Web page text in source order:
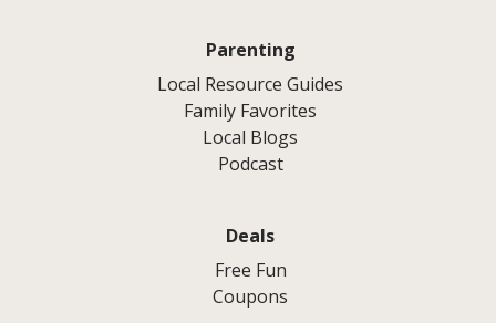
Parenting
Local Resource Guides
Family Favorites
Local Blogs
Podcast
Deals
Free Fun
Coupons